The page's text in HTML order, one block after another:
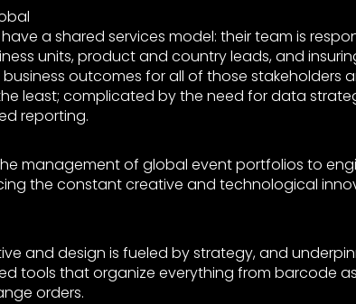
a shared services model: their team is
units, product and country leads, and
outcomes for all of those stakeholders
least; complicated by the need for data
reporting.
management of global event portfolios to
the constant creative and technological
and design is fueled by strategy, and
tools that organize everything from barcode
orders.